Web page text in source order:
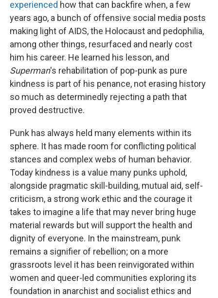
experienced how that can backfire when, a few
years ago, a bunch of offensive social media posts
making light of AIDS, the Holocaust and pedophilia,
among other things, resurfaced and nearly cost
him his career. He learned his lesson, and
Superman's rehabilitation of pop-punk as pure
kindness is part of his penance, not erasing history
so much as determinedly rejecting a path that
proved destructive.
Punk has always held many elements within its
sphere. It has made room for conflicting political
stances and complex webs of human behavior.
Today kindness is a value many punks uphold,
alongside pragmatic skill-building, mutual aid, self-
criticism, a strong work ethic and the courage it
takes to imagine a life that may never bring huge
material rewards but will support the health and
dignity of everyone. In the mainstream, punk
remains a signifier of rebellion; on a more
grassroots level it has been reinvigorated within
women and queer-led communities exploring its
foundation in anarchist and socialist ethics and